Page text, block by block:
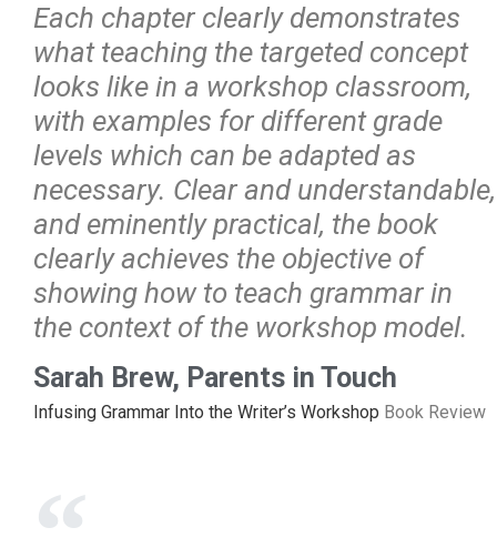
Each chapter clearly demonstrates
what teaching the targeted concept
looks like in a workshop classroom,
with examples for different grade
levels which can be adapted as
necessary. Clear and understandable,
and eminently practical, the book
clearly achieves the objective of
showing how to teach grammar in
the context of the workshop model.
Sarah Brew, Parents in Touch
Infusing Grammar Into the Writer’s Workshop Book Review